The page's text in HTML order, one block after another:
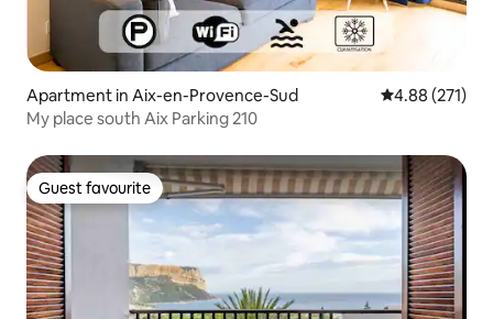
Apartment in Aix-en-Provence-Sud 4.88 out of 5
4.88 (271)
My place south Aix Parking 210
Guest favourite
Guest favourite